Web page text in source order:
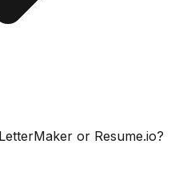
or Resume.io?